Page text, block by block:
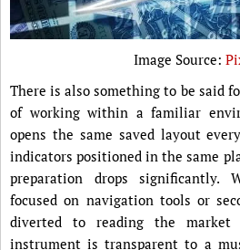
Image Source:
There is also something to be said
of working within a familiar
opens the same saved layout
indicators positioned in the same
preparation drops significantly.
focused on navigation tools or
diverted to reading the market
instrument is transparent to a